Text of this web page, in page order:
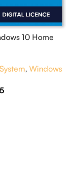
10 Home
, Windows